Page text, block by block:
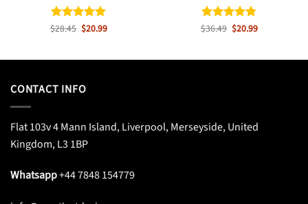
Rated5
$28.45 Original
price
$20.99Current Rated4.77
$36.49 Original
price
$20.99Current
CONTACT INFO
Flat 103v 4 Mann Island, Liverpool, Merseyside, United
Kingdom, L3 1BP
Whatsapp+44 7848 154779